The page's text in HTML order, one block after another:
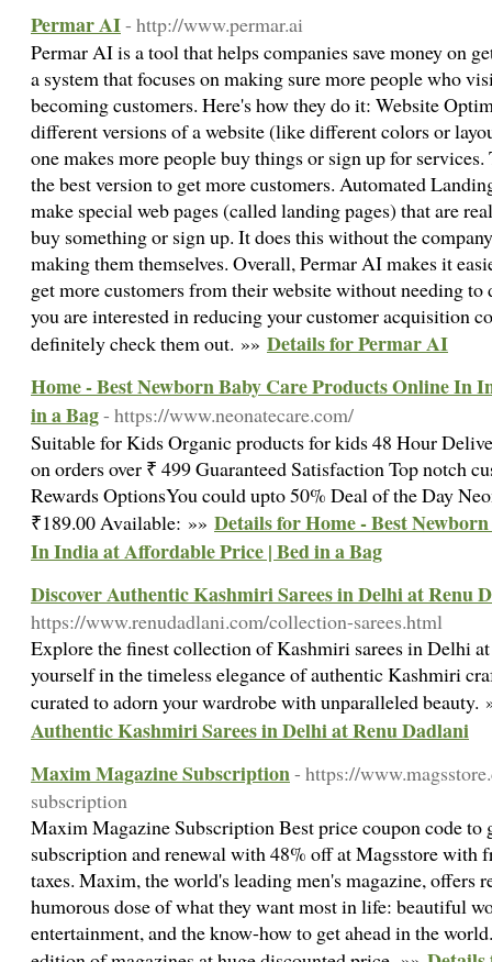
Permar AI- http://www.permar.ai
Permar AI is a tool that helps companies save money on
a system that focuses on making sure more people who
becoming customers. Here's how they do it: Website
different versions of a website (like different colors or
one makes more people buy things or sign up for
the best version to get more customers. Automated
make special web pages (called landing pages) that are
buy something or sign up. It does this without the
making them themselves. Overall, Permar AI makes it
get more customers from their website without needing
you are interested in reducing your customer acquisition
definitely check them out. »» Details for Permar AI
Home - Best Newborn Baby Care Products Online In
in a Bag- https://www.neonatecare.com/
Suitable for Kids Organic products for kids 48 Hour
on orders over ₹ 499 Guaranteed Satisfaction Top notch
Rewards OptionsYou could upto 50% Deal of the Day
₹189.00 Available: »» Details for Home - Best
In India at Affordable Price | Bed in a Bag
Discover Authentic Kashmiri Sarees in Delhi at Renu
https://www.renudadlani.com/collection-sarees.html
Explore the finest collection of Kashmiri sarees in Delhi
yourself in the timeless elegance of authentic Kashmiri
curated to adorn your wardrobe with unparalleled beauty.
Authentic Kashmiri Sarees in Delhi at Renu Dadlani
Maxim Magazine Subscription- https://
subscription
Maxim Magazine Subscription Best price coupon code
subscription and renewal with 48% off at Magsstore with
taxes. Maxim, the world's leading men's magazine, offers
humorous dose of what they want most in life: beautiful
entertainment, and the know-how to get ahead in the